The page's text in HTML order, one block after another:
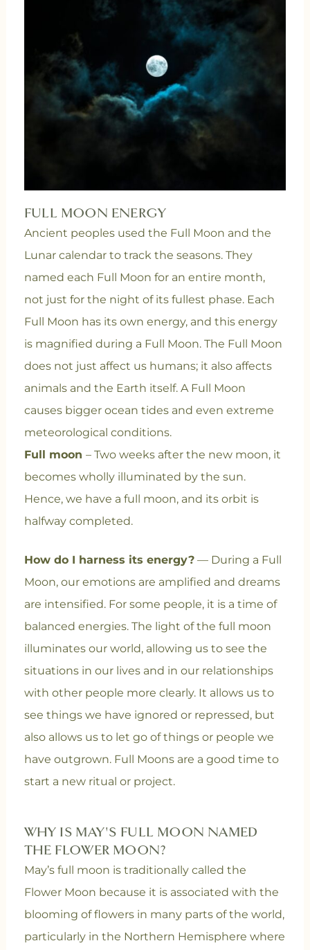
FULL MOON ENERGY
Ancient peoples used the Full Moon and the
Lunar calendar to track the seasons. They
named each Full Moon for an entire month,
not just for the night of its fullest phase. Each
Full Moon has its own energy, and this energy
is magnified during a Full Moon. The Full Moon
does not just affect us humans; it also affects
animals and the Earth itself. A Full Moon
causes bigger ocean tides and even extreme
meteorological conditions.
Full moon – Two weeks after the new moon, it
becomes wholly illuminated by the sun.
Hence, we have a full moon, and its orbit is
halfway completed.
How do I harness its energy?— During a Full
Moon, our emotions are amplified and dreams
are intensified. For some people, it is a time of
balanced energies. The light of the full moon
illuminates our world, allowing us to see the
situations in our lives and in our relationships
with other people more clearly. It allows us to
see things we have ignored or repressed, but
also allows us to let go of things or people we
have outgrown. Full Moons are a good time to
start a new ritual or project.
WHY IS MAY'S FULL MOON NAMED
THE FLOWER MOON?
May’s full moon is traditionally called the
Flower Moon because it is associated with the
blooming of flowers in many parts of the world,
particularly in the Northern Hemisphere where